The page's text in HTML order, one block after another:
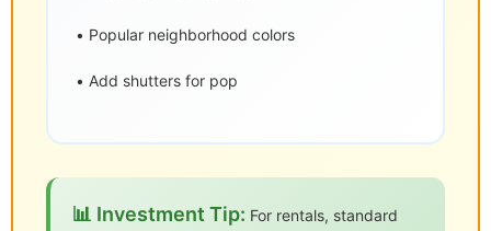
• Popular neighborhood colors
• Add shutters for pop
📊 Investment Tip: For rentals, standard